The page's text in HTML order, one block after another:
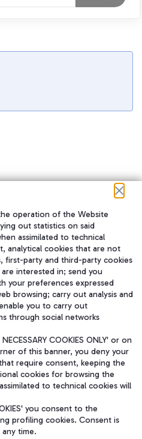
subject to management and
operation of the Website
out statistics on said
assimilated to technical
analytical cookies that are not
first-party and third-party cookies
interested in; send you
your preferences expressed
browsing; carry out analysis and
you to carry out
through social networks
COOKIES ONLY' or on
of this banner, you deny your
require consent, keeping the
cookies for browsing the
to technical cookies will
you consent to the
profiling cookies. Consent is
time.